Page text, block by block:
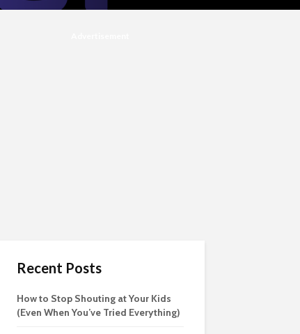
Recent Posts
How to Stop Shouting at Your Kids
(Even When You’ve Tried Everything)